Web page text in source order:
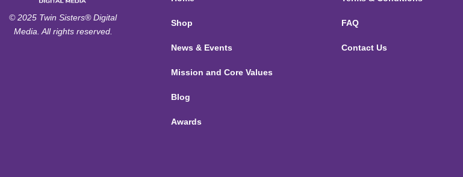
© 2025 Twin Sisters® Digital
Media. All rights reserved.
Shop
News & Events
Mission and Core Values
Blog
Awards
FAQ
Contact Us